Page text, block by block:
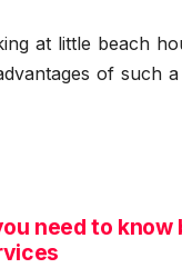
at little beach
of such
need to know